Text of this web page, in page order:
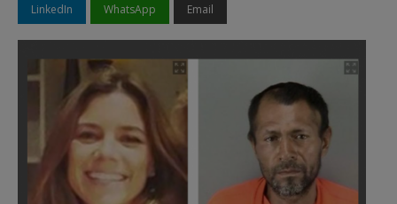
LinkedIn WhatsApp Email